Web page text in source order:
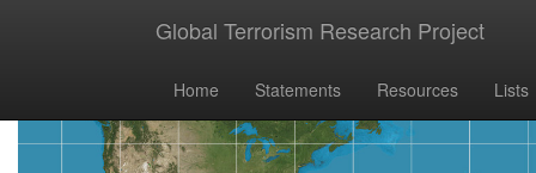
Global Terrorism Research Project
Home Statements Resources Lists